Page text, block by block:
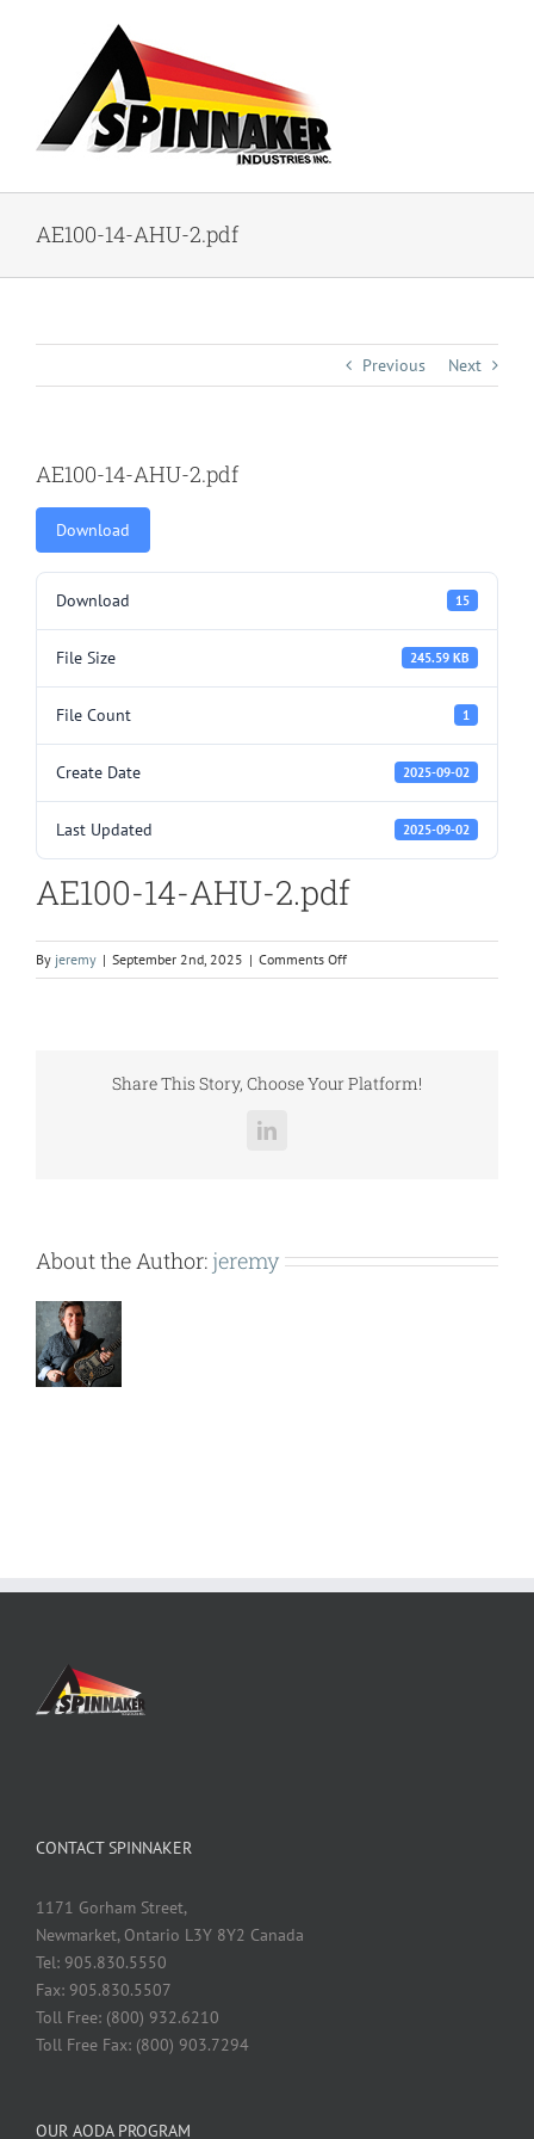
AE100-14-AHU-2.pdf
Previous Next
AE100-14-AHU-2.pdf
Download
Download 15
File Size 245.59 KB
File Count 1
Create Date 2025-09-02
Last Updated 2025-09-02
AE100-14-AHU-2.pdf
By jeremy | September 2nd, 2025 | Comments Offon
AE100-
Share This Story, Choose Your Platform!
LinkedIn
About the Author: jeremy
CONTACT SPINNAKER
1171 Gorham Street,
Newmarket, Ontario L3Y 8Y2 Canada
Tel: 905.830.5550
Fax: 905.830.5507
Toll Free: (800) 932.6210
Toll Free Fax: (800) 903.7294
OUR AODA PROGRAM